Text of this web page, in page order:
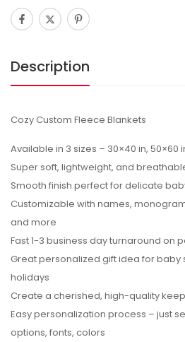
Description
Cozy Custom Fleece Blankets
Available in 3 sizes – 30×40 in, 50×60
Super soft, lightweight, and
Smooth finish perfect for delicate
Customizable with names,
and more
Fast 1-3 business day turnaround on
Great personalized gift idea for baby
holidays
Create a cherished, high-quality
Easy personalization process – just
options, fonts, colors